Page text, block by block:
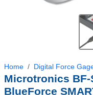
Home Digital Force
Microtronics BF-
BlueForce